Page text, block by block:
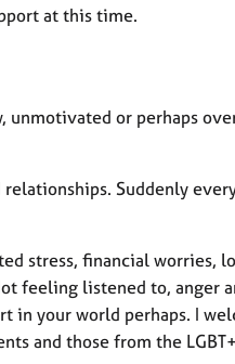
at this time.
or perhaps
Suddenly
stress, financial worries,
feeling listened to, anger
in your world perhaps. I
and those from the